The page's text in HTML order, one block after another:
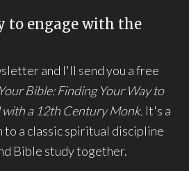
to engage with the
and I'll send you a free
Bible: Finding Your Way to
with a 12th Century Monk. It's a
a classic spiritual discipline
Bible study together.